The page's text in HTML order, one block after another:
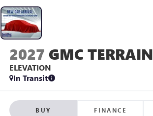
2027 GMC TERRAIN
ELEVATION
In Transit
BUY FINANCE